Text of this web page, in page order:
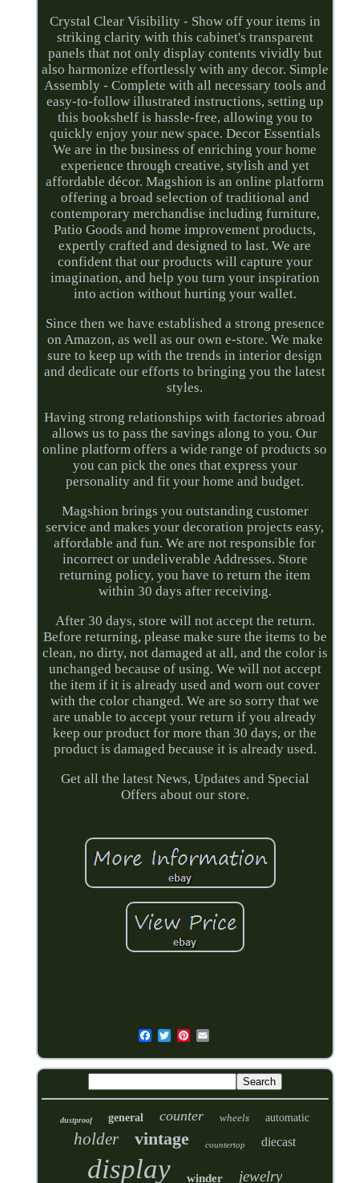
Crystal Clear Visibility - Show off your items in
striking clarity with this cabinet's transparent
panels that not only display contents vividly but
also harmonize effortlessly with any decor. Simple
Assembly - Complete with all necessary tools and
easy-to-follow illustrated instructions, setting up
this bookshelf is hassle-free, allowing you to
quickly enjoy your new space. Decor Essentials
We are in the business of enriching your home
experience through creative, stylish and yet
affordable décor. Magshion is an online platform
offering a broad selection of traditional and
contemporary merchandise including furniture,
Patio Goods and home improvement products,
expertly crafted and designed to last. We are
confident that our products will capture your
imagination, and help you turn your inspiration
into action without hurting your wallet.
Since then we have established a strong presence
on Amazon, as well as our own e-store. We make
sure to keep up with the trends in interior design
and dedicate our efforts to bringing you the latest
styles.
Having strong relationships with factories abroad
allows us to pass the savings along to you. Our
online platform offers a wide range of products so
you can pick the ones that express your
personality and fit your home and budget.
Magshion brings you outstanding customer
service and makes your decoration projects easy,
affordable and fun. We are not responsible for
incorrect or undeliverable Addresses. Store
returning policy, you have to return the item
within 30 days after receiving.
After 30 days, store will not accept the return.
Before returning, please make sure the items to be
clean, no dirty, not damaged at all, and the color is
unchanged because of using. We will not accept
the item if it is already used and worn out cover
with the color changed. We are so sorry that we
are unable to accept your return if you already
keep our product for more than 30 days, or the
product is damaged because it is already used.
Get all the latest News, Updates and Special
Offers about our store.
dustproof general counter wheels automatic
holder vintage countertop diecast
display winder jewelry